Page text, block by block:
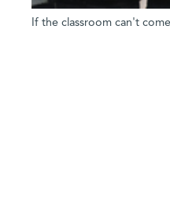
If the classroom can't